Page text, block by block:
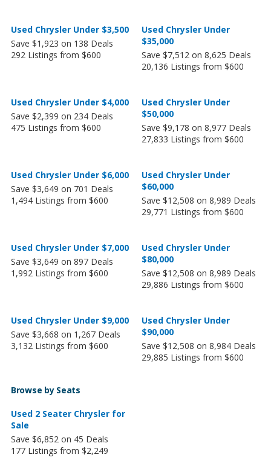
Used Chrysler Under $3,500
Save $1,923 on 138 Deals
292 Listings from $600
Used Chrysler Under
$35,000
Save $7,512 on 8,625 Deals
20,136 Listings from $600
Used Chrysler Under $4,000
Save $2,399 on 234 Deals
475 Listings from $600
Used Chrysler Under
$50,000
Save $9,178 on 8,977 Deals
27,833 Listings from $600
Used Chrysler Under $6,000
Save $3,649 on 701 Deals
1,494 Listings from $600
Used Chrysler Under
$60,000
Save $12,508 on 8,989 Deals
29,771 Listings from $600
Used Chrysler Under $7,000
Save $3,649 on 897 Deals
1,992 Listings from $600
Used Chrysler Under
$80,000
Save $12,508 on 8,989 Deals
29,886 Listings from $600
Used Chrysler Under $9,000
Save $3,668 on 1,267 Deals
3,132 Listings from $600
Used Chrysler Under
$90,000
Save $12,508 on 8,984 Deals
29,885 Listings from $600
Browse by Seats
Used 2 Seater Chrysler for
Sale
Save $6,852 on 45 Deals
177 Listings from $2,249